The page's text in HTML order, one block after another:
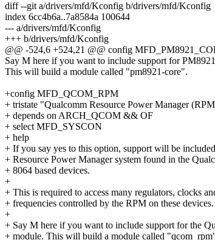
diff --git a/drivers/mfd/Kconfig b/drivers/mfd/Kconfig
index 6cc4b6a..7a8584a 100644
--- a/drivers/mfd/Kconfig
+++ b/drivers/mfd/Kconfig
@@ -524,6 +524,21 @@ config
Say M here if you want to include support for
This will build a module called "pm8921-core".
+config MFD_QCOM_RPM
+ tristate "Qualcomm Resource Power Manager
+ depends on ARCH_QCOM && OF
+ select MFD_SYSCON
+ help
+ If you say yes to this option, support will be
+ Resource Power Manager system found in the
+ 8064 based devices.
+
+ This is required to access many regulators, clocks
+ frequencies controlled by the RPM on these devices.
+
+ Say M here if you want to include support for the
+ module. This will build a module called